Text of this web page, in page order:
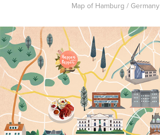
Map of Hamburg / Germany